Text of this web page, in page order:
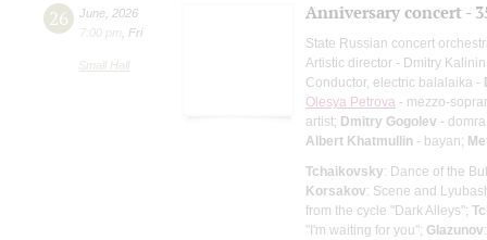
26 June 2026
7:00 pm
Fri
Small Hall
Anniversary concert -
State Russian concert
Artistic director - Dmitry Kalinin
Conductor, electric balalaika -
Olesya Petrova - mezzo-
artist; Dmitry Gogolev -
Albert Khatmullin - bayan;
Tchaikovsky: Dance of the
Korsakov: Scene and
from the cycle "Dark Alleys";
"I'm waiting for you"; Glazunov